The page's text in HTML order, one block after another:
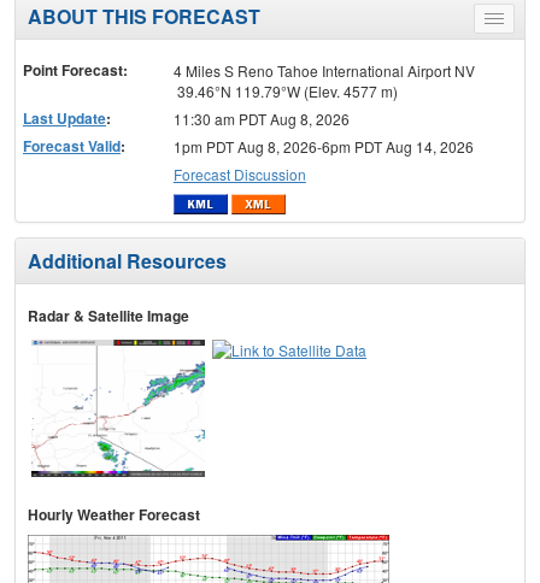
Toggle
menu
ABOUT THIS FORECAST
Point Forecast:
4 Miles S Reno Tahoe International Airport NV
39.46°N 119.79°W (Elev. 4577 m)
Last Update: 11:30 am PDT Aug 8, 2026
Forecast Valid:
1pm PDT Aug 8, 2026-6pm PDT Aug 14, 2026
Forecast Discussion
Additional Resources
Radar & Satellite Image
Hourly Weather Forecast